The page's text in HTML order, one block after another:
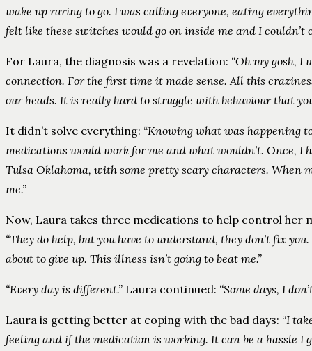
wake up raring to go. I was calling everyone, eating
felt like these switches would go on inside me and I
For Laura, the diagnosis was a revelation: “Oh my gosh, I
connection. For the first time it made sense. All this
our heads. It is really hard to struggle with behaviour that
It didn’t solve everything: “Knowing what was happening
medications would work for me and what wouldn’t. Once, I
Tulsa Oklahoma, with some pretty scary characters. When
me.”
Now, Laura takes three medications to help control her
“They do help, but you have to understand, they don’t fix
about to give up. This illness isn’t going to beat me.”
“Every day is different.” Laura continued: “Some days, I
Laura is getting better at coping with the bad days: “I
feeling and if the medication is working. It can be a hassle I